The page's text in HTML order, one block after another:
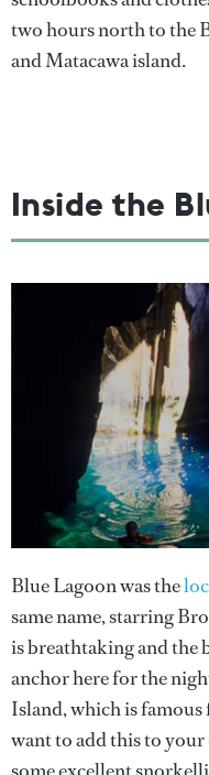
two hours north to the
and Matacawa island.
Inside the
Blue Lagoon was the
same name, starring
is breathtaking and the
anchor here for the
Island, which is
want to add this to your